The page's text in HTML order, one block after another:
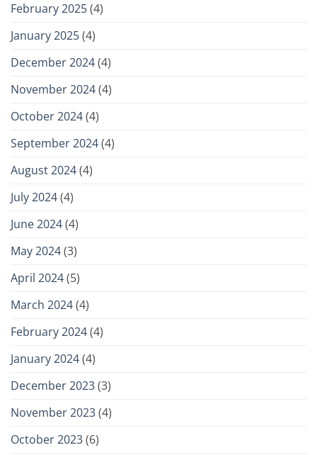
February 2025(4)
January 2025(4)
December 2024(4)
November 2024(4)
October 2024(4)
September 2024(4)
August 2024(4)
July 2024(4)
June 2024(4)
May 2024(3)
April 2024(5)
March 2024(4)
February 2024(4)
January 2024(4)
December 2023(3)
November 2023(4)
October 2023(6)